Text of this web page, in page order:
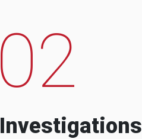
02
Investigations